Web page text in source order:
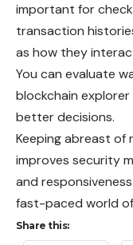
important for
transaction
as how they
You can evaluate
blockchain
better decisions.
Keeping abreast of
improves security
and
fast-paced world
Share this: